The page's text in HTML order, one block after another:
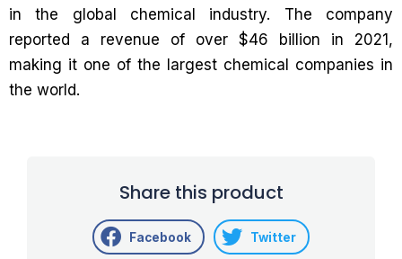
in the global chemical industry. The company
reported a revenue of over $46 billion in 2021,
making it one of the largest chemical companies in
the world.
Share this product
Facebook Twitter